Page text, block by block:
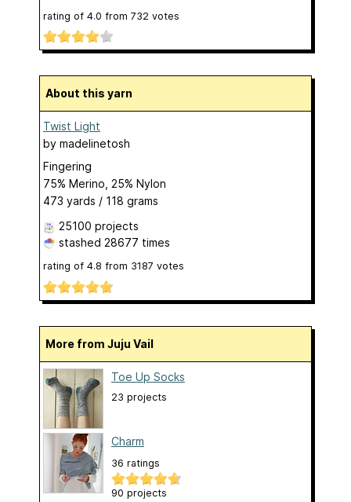
rating of 4.0 from 732 votes
About this yarn
Twist Light
by madelinetosh
Fingering
75% Merino, 25% Nylon
473 yards / 118 grams
25100 projects
stashed 28677 times
rating of 4.8 from 3187 votes
More from Juju Vail
Toe Up Socks
23 projects
Charm
36 ratings
90 projects